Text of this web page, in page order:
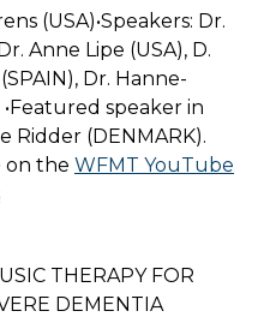
(USA)•Speakers: Dr.
Anne Lipe (USA), D.
Dr. Hanne-
speaker in
Ridder (DENMARK).
on the WFMT YouTube
THERAPY FOR
DEMENTIA